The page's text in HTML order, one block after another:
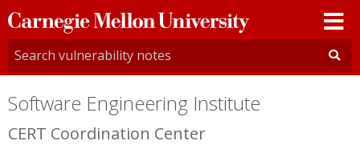
Carnegie
Mellon
University
Software Engineering Institute
CERT Coordination Center